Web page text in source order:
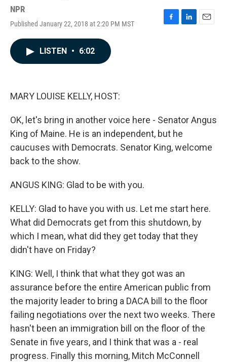
NPR
Published January 22, 2018 at 2:20 PM MST
F
L
E
LISTEN • 6:02
MARY LOUISE KELLY, HOST:
OK, let's bring in another voice here - Senator Angus
King of Maine. He is an independent, but he
caucuses with Democrats. Senator King, welcome
back to the show.
ANGUS KING: Glad to be with you.
KELLY: Glad to have you with us. Let me start here.
What did Democrats get from this shutdown, by
which I mean, what did they get today that they
didn't have on Friday?
KING: Well, I think that what they got was an
assurance before the entire American public from
the majority leader to bring a DACA bill to the floor
failing negotiations over the next two weeks. There
hasn't been an immigration bill on the floor of the
Senate in five years, and I think that was a - real
progress. Finally this morning, Mitch McConnell